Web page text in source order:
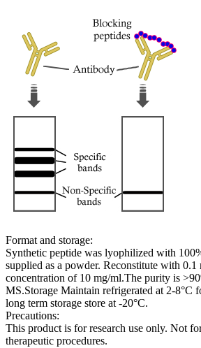
Format and storage:
Synthetic peptide was lyophilized with
supplied as a powder. Reconstitute with
concentration of 10 mg/ml.The purity is
MS.Storage Maintain refrigerated at 2-8°C
long term storage store at -20°C.
Precautions:
This product is for research use only. Not
therapeutic procedures.